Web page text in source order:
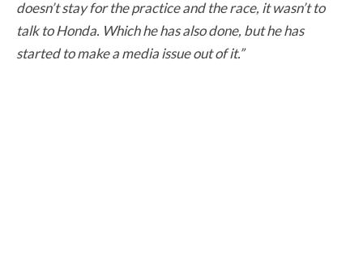
doesn’t stay for the practice and the race, it wasn’t to
talk to Honda. Which he has also done, but he has
started to make a media issue out of it.”